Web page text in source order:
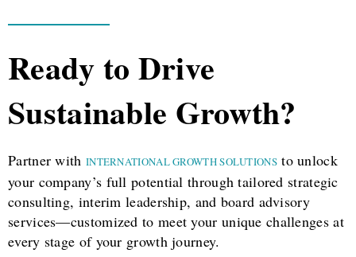
Ready to Drive
Sustainable Growth?
Partner with INTERNATIONAL GROWTH SOLUTIONSto unlock
your company’s full potential through tailored strategic
consulting, interim leadership, and board advisory
services—customized to meet your unique challenges at
every stage of your growth journey.